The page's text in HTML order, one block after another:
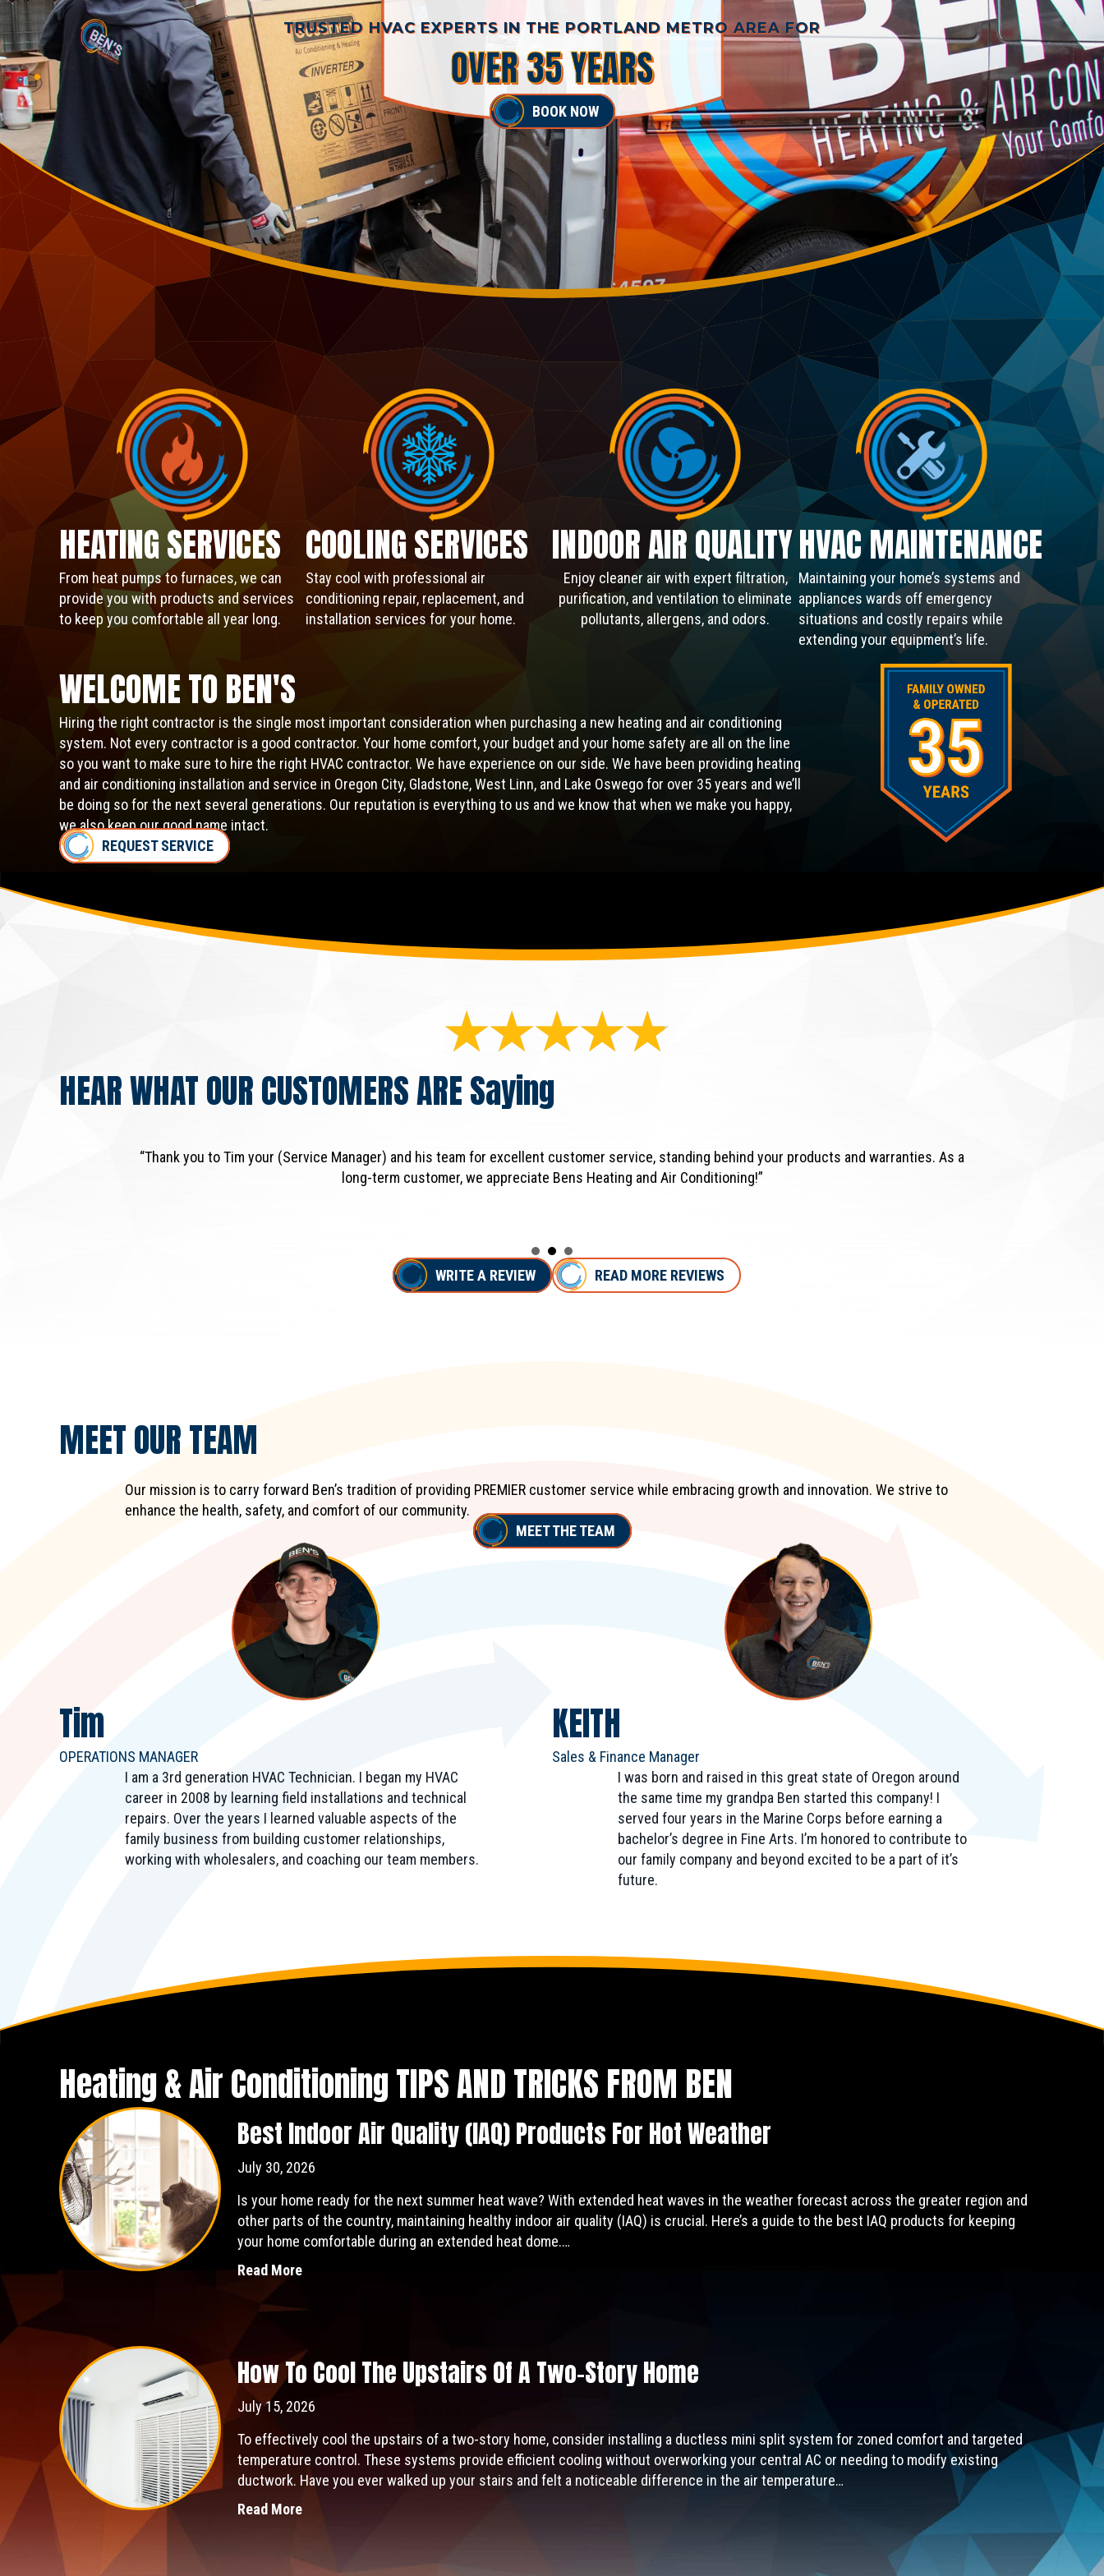
TRUSTED HVAC EXPERTS IN THE PORTLAND METRO AREA FOR
OVER 35 YEARS
BOOK NOW
HEATING SERVICES
From heat pumps to furnaces, we can
provide you with products and services
to keep you comfortable all year long.
COOLING SERVICES
Stay cool with professional air
conditioning repair, replacement, and
installation services for your home.
INDOOR AIR QUALITY
Enjoy cleaner air with expert filtration,
purification, and ventilation to eliminate
pollutants, allergens, and odors.
HVAC MAINTENANCE
Maintaining your home’s systems and
appliances wards off emergency
situations and costly repairs while
extending your equipment’s life.
WELCOME TOBEN'S
Hiring the right contractor is the single most important consideration when purchasing a new heating and air conditioning
system. Not every contractor is a good contractor. Your home comfort, your budget and your home safety are all on the line
so you want to make sure to hire the right HVAC contractor. We have experience on our side. We have been providing heating
and air conditioning installation and service in Oregon City, Gladstone, West Linn, and Lake Oswego for over 35 years and we’ll
be doing so for the next several generations. Our reputation is everything to us and we know that when we make you happy,
we also keep our good name intact.
REQUEST SERVICE
HEAR WHAT OUR CUSTOMERS ARESaying
“Thank you to Tim your (Service Manager) and his team for excellent customer service, standing behind your products and warranties. As a
long-term customer, we appreciate Bens Heating and Air Conditioning!”
WRITE A REVIEW READ MORE REVIEWS
MEET OURTEAM
Our mission is to carry forward Ben’s tradition of providing PREMIER customer service while embracing growth and innovation. We strive to
enhance the health, safety, and comfort of our community.
MEET THE TEAM
Tim
OPERATIONS MANAGER
I am a 3rd generation HVAC Technician. I began my HVAC
career in 2008 by learning field installations and technical
repairs. Over the years I learned valuable aspects of the
family business from building customer relationships,
working with wholesalers, and coaching our team members.
KEITH
Sales & Finance Manager
I was born and raised in this great state of Oregon around
the same time my grandpa Ben started this company! I
served four years in the Marine Corps before earning a
bachelor’s degree in Fine Arts. I’m honored to contribute to
our family company and beyond excited to be a part of it’s
future.
Heating & Air Conditioning TIPS AND TRICKS FROM BEN
Best Indoor Air Quality (IAQ) Products For Hot Weather
July 30, 2026
Is your home ready for the next summer heat wave? With extended heat waves in the weather forecast across the greater region and
other parts of the country, maintaining healthy indoor air quality (IAQ) is crucial. Here’s a guide to the best IAQ products for keeping
your home comfortable during an extended heat dome.…
Read More
How To Cool The Upstairs Of A Two-Story Home
July 15, 2026
To effectively cool the upstairs of a two-story home, consider installing a ductless mini split system for zoned comfort and targeted
temperature control. These systems provide efficient cooling without overworking your central AC or needing to modify existing
ductwork. Have you ever walked up your stairs and felt a noticeable difference in the air temperature…
Read More